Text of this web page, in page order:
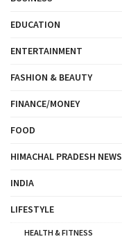
EDUCATION
ENTERTAINMENT
FASHION & BEAUTY
FINANCE/MONEY
FOOD
HIMACHAL PRADESH NEWS
INDIA
LIFESTYLE
HEALTH & FITNESS